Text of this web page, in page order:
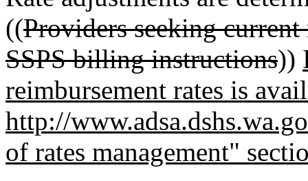
((Providers seeking
SSPS billing instructions))
reimbursement rates is
http://
of rates management"